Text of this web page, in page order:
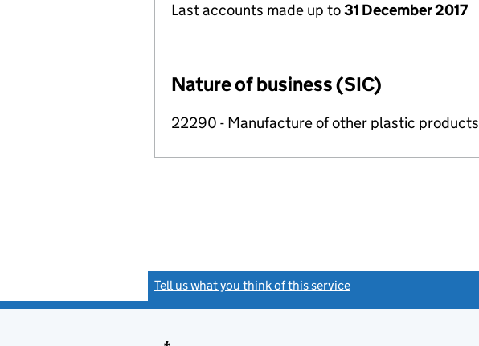
Last accounts made up to31 December 2017
Nature of business (SIC)
22290 - Manufacture of other plastic products
Tell us what you think of this service